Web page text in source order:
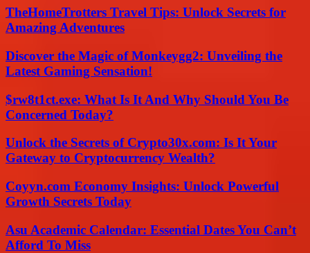
TheHomeTrotters Travel Tips: Unlock Secrets for
Amazing Adventures
Discover the Magic of Monkeygg2: Unveiling the
Latest Gaming Sensation!
$rw8t1ct.exe: What Is It And Why Should You Be
Concerned Today?
Unlock the Secrets of Crypto30x.com: Is It Your
Gateway to Cryptocurrency Wealth?
Coyyn.com Economy Insights: Unlock Powerful
Growth Secrets Today
Asu Academic Calendar: Essential Dates You Can’t
Afford To Miss